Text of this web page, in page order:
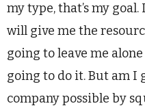
my type, that’s my
will give me the
going to leave me
going to do it. But am I
company possible by